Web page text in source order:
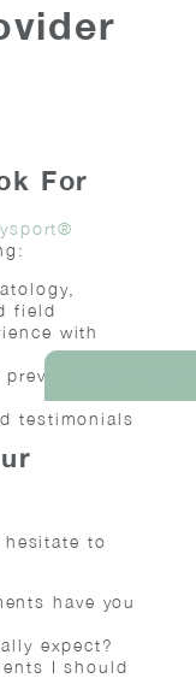
For
field
with
testimonials
to
have you
expect?
I should